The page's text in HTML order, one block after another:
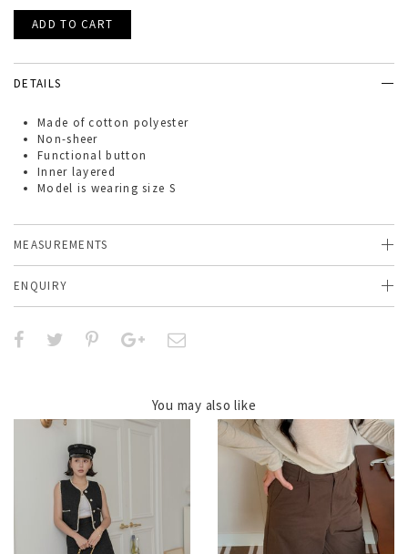
DETAILS
Made of cotton polyester
Non-sheer
Functional button
Inner layered
Model is wearing size S
MEASUREMENTS
ENQUIRY
You may also like